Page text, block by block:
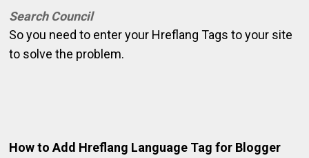
Search Council
So you need to enter your Hreflang Tags to your site
to solve the problem.
How to Add Hreflang Language Tag for Blogger